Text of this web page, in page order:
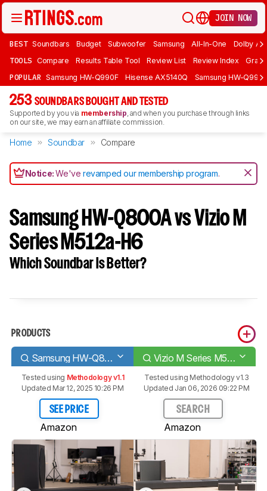
JOIN NOW
BEST Soundbars Budget Subwoofer Samsung All-In-One Dolby
TOOLS Compare Results Table Tool Review List Review Index Graph
POPULAR Samsung HW-Q990F Hisense AX5140Q Samsung HW-
253 SOUNDBARS BOUGHT AND TESTED
Supported by you via membership, and when you purchase through links
on our site, we may earn an affiliate commission.
Home Soundbar Compare
Notice:We'verevamped our membership program.
Samsung HW-Q800A vs Vizio M
Series M512a-H6
Which Soundbar Is Better?
PRODUCTS
Samsung HW-Q800A Vizio M Series M512a-H6
Tested using Methodology v1.1
Updated Mar 12, 2025 10:26 PM
SEE PRICE
Amazon
Tested using Methodology v1.3
Updated Jan 06, 2026 09:22 PM
SEARCH
Amazon